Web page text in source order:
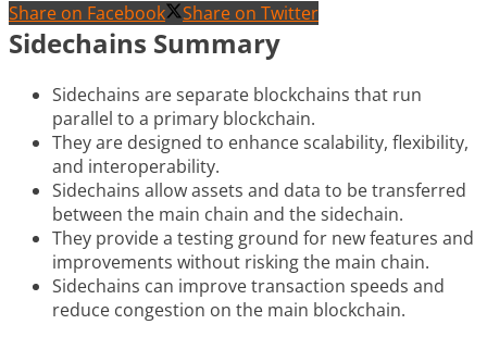
Share on Facebook Share on Twitter
Sidechains Summary
Sidechains are separate blockchains that run
parallel to a primary blockchain.
They are designed to enhance scalability, flexibility,
and interoperability.
Sidechains allow assets and data to be transferred
between the main chain and the sidechain.
They provide a testing ground for new features and
improvements without risking the main chain.
Sidechains can improve transaction speeds and
reduce congestion on the main blockchain.